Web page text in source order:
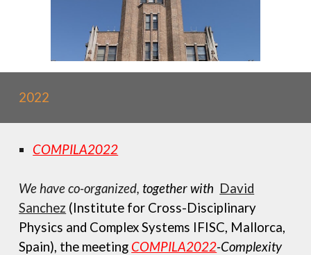
2022
COMPILA2022
We have co-organized, together with David
Sanchez (Institute for Cross-Disciplinary
Physics and Complex Systems IFISC, Mallorca,
Spain), the meeting COMPILA2022-Complexity